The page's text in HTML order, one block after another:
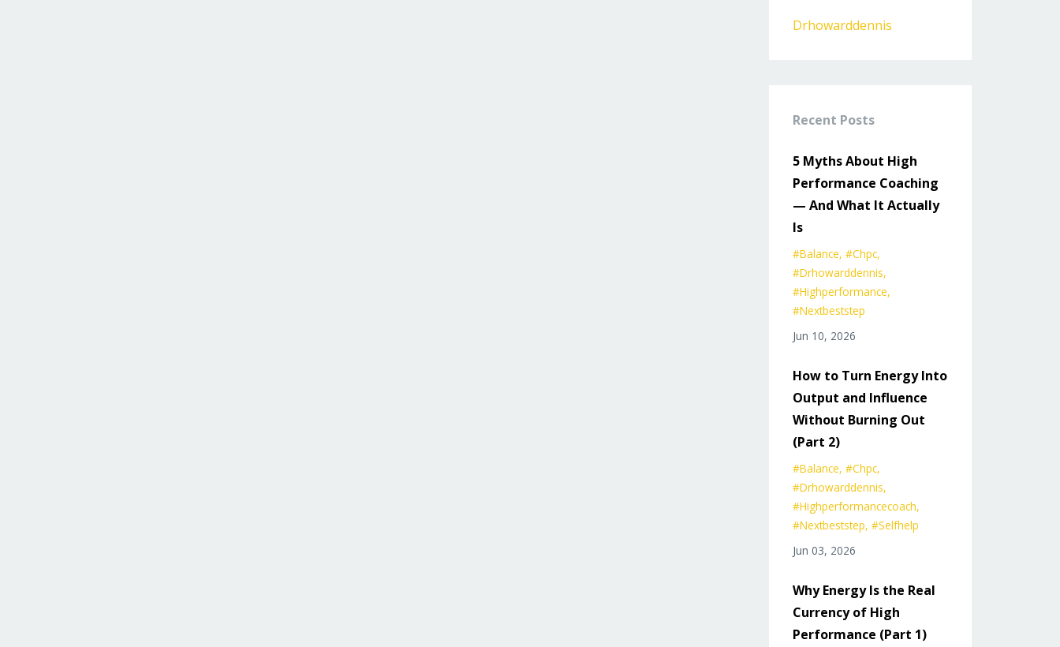
Drhowarddennis
Recent Posts
5 Myths About High
Performance Coaching
— And What It Actually
Is
#balance #chpc
#drhowarddennis
#highperformance
#nextbeststep
Jun 10, 2026
How to Turn Energy Into
Output and Influence
Without Burning Out
(Part 2)
#balance #chpc
#drhowarddennis
#highperformancecoach
#nextbeststep #selfhelp
Jun 03, 2026
Why Energy Is the Real
Currency of High
Performance (Part 1)